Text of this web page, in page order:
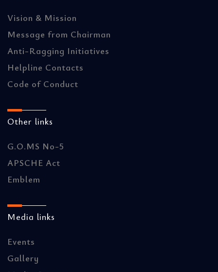
Vision & Mission
Message from Chairman
Anti-Ragging Initiatives
Helpline Contacts
Code of Conduct
Other links
G.O.MS No-5
APSCHE Act
Emblem
Media links
Events
Gallery